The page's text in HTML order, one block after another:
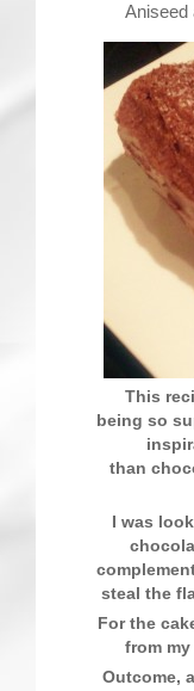
Aniseed
This
being so
than
I was
steal the
For the
from my
Outcome,